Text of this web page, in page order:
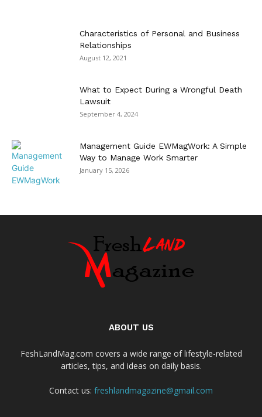
Characteristics of Personal and Business
Relationships
August 12, 2021
What to Expect During a Wrongful Death
Lawsuit
September 4, 2024
Management Guide EWMagWork: A Simple
Way to Manage Work Smarter
January 15, 2026
ABOUT US
FeshLandMag.com covers a wide range of lifestyle-related
articles, tips, and ideas on daily basis.
Contact us: freshlandmagazine@gmail.com